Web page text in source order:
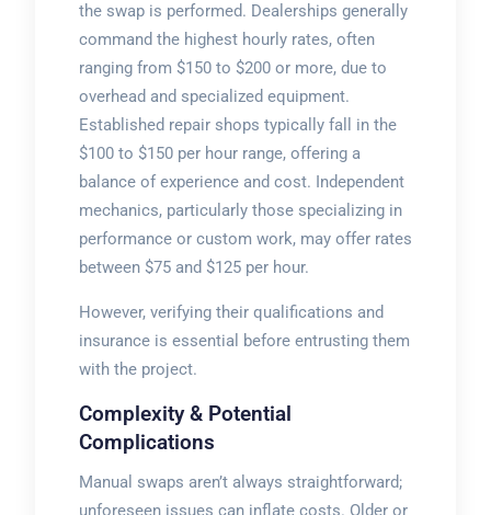
the swap is performed. Dealerships generally
command the highest hourly rates, often
ranging from $150 to $200 or more, due to
overhead and specialized equipment.
Established repair shops typically fall in the
$100 to $150 per hour range, offering a
balance of experience and cost. Independent
mechanics, particularly those specializing in
performance or custom work, may offer rates
between $75 and $125 per hour.
However, verifying their qualifications and
insurance is essential before entrusting them
with the project.
Complexity & Potential
Complications
Manual swaps aren’t always straightforward;